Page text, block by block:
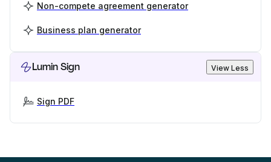
Non-compete agreement generator
Business plan generator
Lumin Sign View Less
Sign PDF